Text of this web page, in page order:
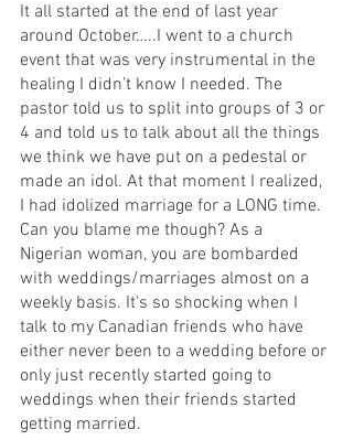
It all started at the end of last year
around October…..I went to a church
event that was very instrumental in the
healing I didn’t know I needed. The
pastor told us to split into groups of 3 or
4 and told us to talk about all the things
we think we have put on a pedestal or
made an idol. At that moment I realized,
I had idolized marriage for a LONG time.
Can you blame me though? As a
Nigerian woman, you are bombarded
with weddings/marriages almost on a
weekly basis. It's so shocking when I
talk to my Canadian friends who have
either never been to a wedding before or
only just recently started going to
weddings when their friends started
getting married.